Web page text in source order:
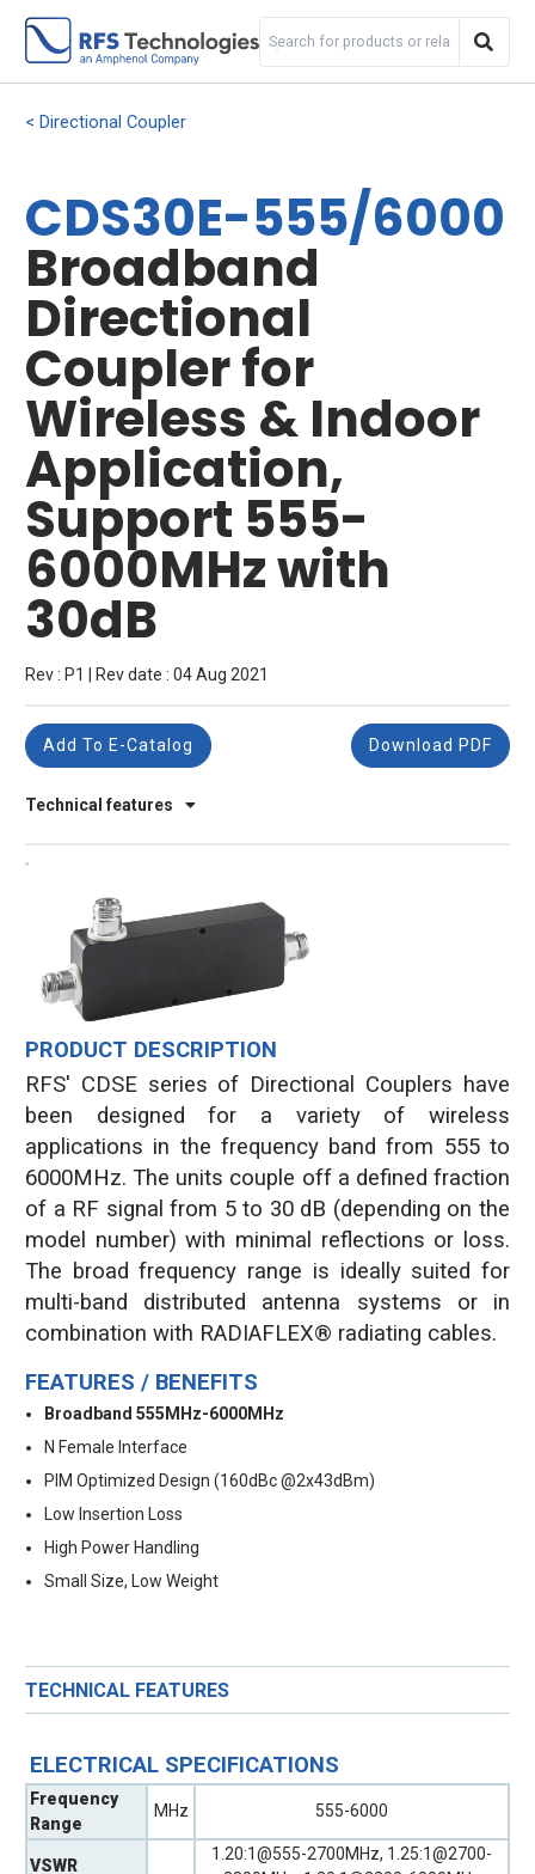
Directional Coupler
CDS30E-555/6000
Broadband
Directional
Coupler for
Wireless & Indoor
Application,
Support 555-
6000MHz with
30dB
Rev : P1 | Rev date : 04 Aug 2021
Technical features
Add To E-Catalog Download PDF
PRODUCT DESCRIPTION
RFS' CDSE series of Directional Couplers have
been designed for a variety of wireless
applications in the frequency band from 555 to
6000MHz. The units couple off a defined fraction
of a RF signal from 5 to 30 dB (depending on the
model number) with minimal reflections or loss.
The broad frequency range is ideally suited for
multi-band distributed antenna systems or in
combination with RADIAFLEX® radiating cables.
FEATURES / BENEFITS
Broadband 555MHz-6000MHz
N Female Interface
PIM Optimized Design (160dBc @2x43dBm)
Low Insertion Loss
High Power Handling
Small Size, Low Weight
TECHNICAL FEATURES
ELECTRICAL SPECIFICATIONS
Frequency
Range
MHz 555-6000
VSWR
1.20:1@555-2700MHz, 1.25:1@2700-